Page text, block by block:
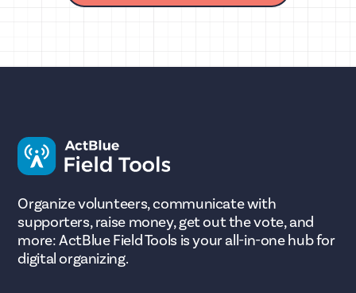
Organize volunteers, communicate with
supporters, raise money, get out the vote, and
more: ActBlue Field Tools is your all-in-one hub for
digital organizing.